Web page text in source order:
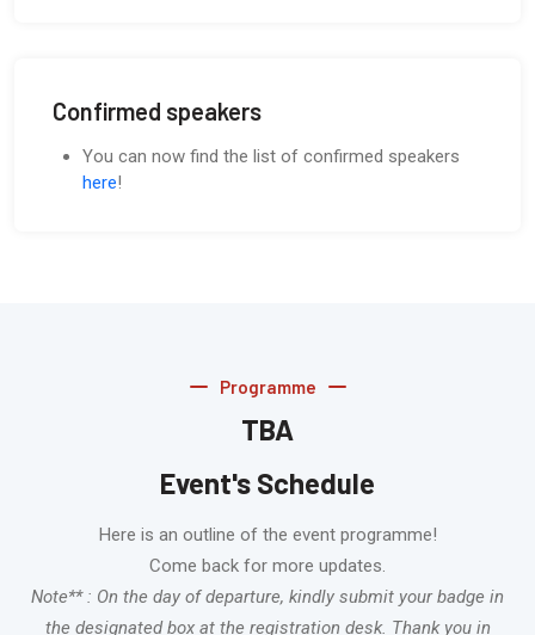
Confirmed speakers
You can now find the list of confirmed speakers
here!
Programme
TBA
Event's Schedule
Here is an outline of the event programme!
Come back for more updates.
Note** : On the day of departure, kindly submit your badge in
the designated box at the registration desk. Thank you in